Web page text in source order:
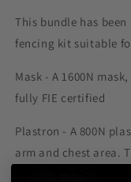
This bundle has
fencing kit suitable
Mask - A 1600N
fully FIE certified
Plastron - A 800N
arm and chest area.